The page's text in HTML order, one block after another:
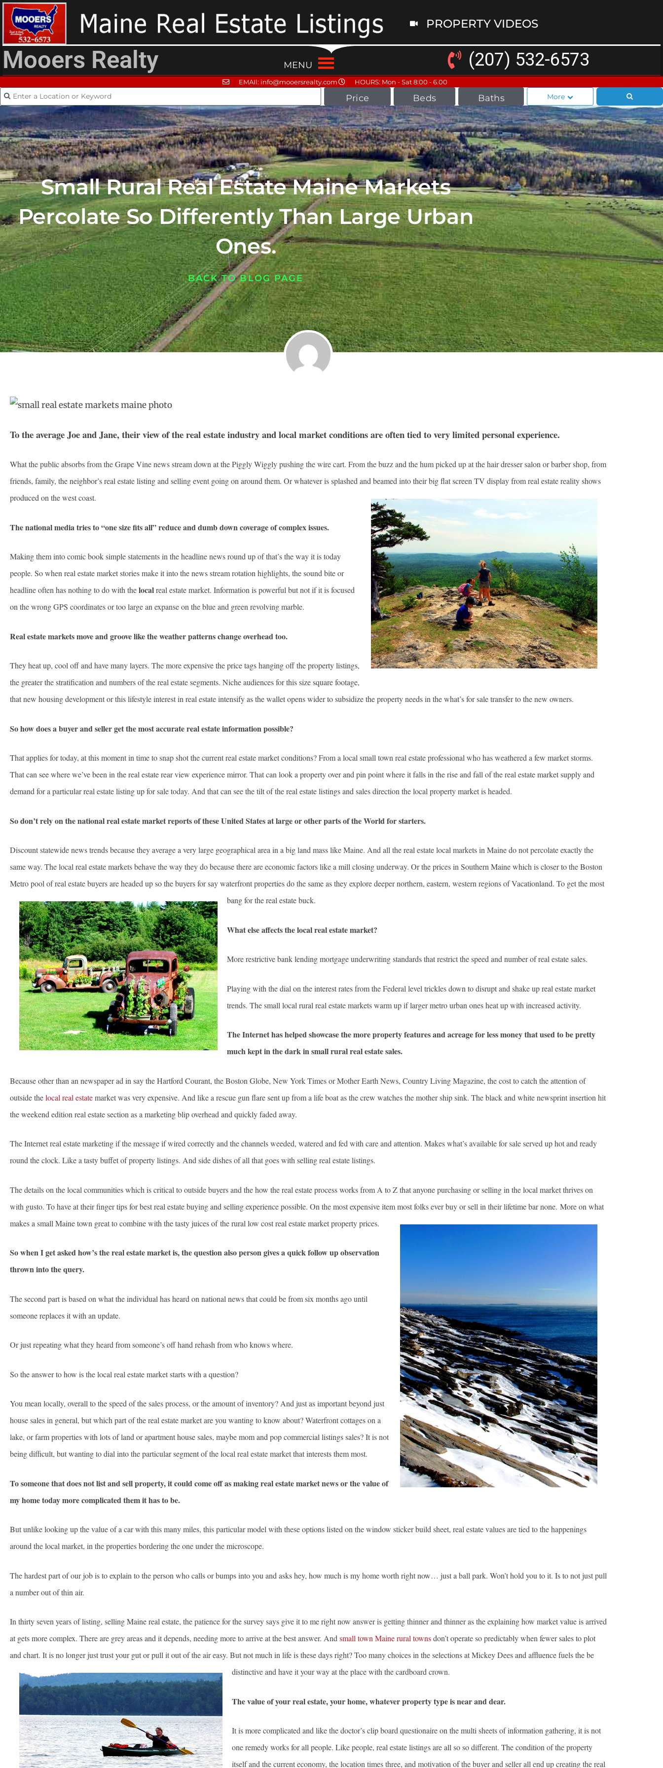
PROPERTY VIDEOS
Mooers Realty MENU (207) 532-6573
EMAIl: info@mooersrealty.com HOURS: Mon - Sat 8:00 - 6.00
Price Beds Baths More
Small Rural Real Estate Maine Markets
Percolate So Differently Than Large Urban
Ones.
BACK TO BLOG PAGE
To the average Joe and Jane, their view of the real estate industry and local market conditions are often tied to very limited personal experience.
What the public absorbs from the Grape Vine news stream down at the Piggly Wiggly pushing the wire cart. From the buzz and the hum picked up at the hair dresser salon or barber shop, from
friends, family, the neighbor’s real estate listing and selling event going on around them. Or whatever is splashed and beamed into their big flat screen TV display from real estate reality shows
produced on the west coast.
The national media tries to “one size fits all” reduce and dumb down coverage of complex issues.
Making them into comic book simple statements in the headline news round up of that’s the way it is today
people. So when real estate market stories make it into the news stream rotation highlights, the sound bite or
headline often has nothing to do with thelocalreal estate market. Information is powerful but not if it is focused
on the wrong GPS coordinates or too large an expanse on the blue and green revolving marble.
Real estate markets move and groove like the weather patterns change overhead too.
They heat up, cool off and have many layers. The more expensive the price tags hanging off the property listings,
the greater the stratification and numbers of the real estate segments. Niche audiences for this size square footage,
that new housing development or this lifestyle interest in real estate intensify as the wallet opens wider to subsidize the property needs in the what’s for sale transfer to the new owners.
So how does a buyer and seller get the most accurate real estate information possible?
That applies for today, at this moment in time to snap shot the current real estate market conditions? From a local small town real estate professional who has weathered a few market storms.
That can see where we’ve been in the real estate rear view experience mirror. That can look a property over and pin point where it falls in the rise and fall of the real estate market supply and
demand for a particular real estate listing up for sale today. And that can see the tilt of the real estate listings and sales direction the local property market is headed.
So don’t rely on the national real estate market reports of these United States at large or other parts of the World for starters.
Discount statewide news trends because they average a very large geographical area in a big land mass like Maine. And all the real estate local markets in Maine do not percolate exactly the
same way. The local real estate markets behave the way they do because there are economic factors like a mill closing underway. Or the prices in Southern Maine which is closer to the Boston
Metro pool of real estate buyers are headed up so the buyers for say waterfront properties do the same as they explore deeper northern, eastern, western regions of Vacationland. To get the most
bang for the real estate buck.
What else affects the local real estate market?
More restrictive bank lending mortgage underwriting standards that restrict the speed and number of real estate sales.
Playing with the dial on the interest rates from the Federal level trickles down to disrupt and shake up real estate market
trends. The small local rural real estate markets warm up if larger metro urban ones heat up with increased activity.
The Internet has helped showcase the more property features and acreage for less money that used to be pretty
much kept in the dark in small rural real estate sales.
Because other than an newspaper ad in say the Hartford Courant, the Boston Globe, New York Times or Mother Earth News, Country Living Magazine, the cost to catch the attention of
outside thelocal real estatemarket was very expensive. And like a rescue gun flare sent up from a life boat as the crew watches the mother ship sink. The black and white newsprint insertion hit
the weekend edition real estate section as a marketing blip overhead and quickly faded away.
The Internet real estate marketing if the message if wired correctly and the channels weeded, watered and fed with care and attention. Makes what’s available for sale served up hot and ready
round the clock. Like a tasty buffet of property listings. And side dishes of all that goes with selling real estate listings.
The details on the local communities which is critical to outside buyers and the how the real estate process works from A to Z that anyone purchasing or selling in the local market thrives on
with gusto. To have at their finger tips for best real estate buying and selling experience possible. On the most expensive item most folks ever buy or sell in their lifetime bar none. More on what
makes a small Maine town great to combine with the tasty juices of the rural low cost real estate market property prices.
So when I get asked how’s the real estate market is, the question also person gives a quick follow up observation
thrown into the query.
The second part is based on what the individual has heard on national news that could be from six months ago until
someone replaces it with an update.
Or just repeating what they heard from someone’s off hand rehash from who knows where.
So the answer to how is the local real estate market starts with a question?
You mean locally, overall to the speed of the sales process, or the amount of inventory? And just as important beyond just
house sales in general, but which part of the real estate market are you wanting to know about? Waterfront cottages on a
lake, or farm properties with lots of land or apartment house sales, maybe mom and pop commercial listings sales? It is not
being difficult, but wanting to dial into the particular segment of the local real estate market that interests them most.
To someone that does not list and sell property, it could come off as making real estate market news or the value of
my home today more complicated them it has to be.
But unlike looking up the value of a car with this many miles, this particular model with these options listed on the window sticker build sheet, real estate values are tied to the happenings
around the local market, in the properties bordering the one under the microscope.
The hardest part of our job is to explain to the person who calls or bumps into you and asks hey, how much is my home worth right now… just a ball park. Won’t hold you to it. Is to not just pull
a number out of thin air.
In thirty seven years of listing, selling Maine real estate, the patience for the survey says give it to me right now answer is getting thinner and thinner as the explaining how market value is arrived
at gets more complex. There are grey areas and it depends, needing more to arrive at the best answer. And small town Maine rural townsdon’t operate so predictably when fewer sales to plot
and chart. It is no longer just trust your gut or pull it out of the air easy. But not much in life is these days right? Too many choices in the selections at Mickey Dees and affluence fuels the be
distinctive and have it your way at the place with the cardboard crown.
The value of your real estate, your home, whatever property type is near and dear.
It is more complicated and like the doctor’s clip board questionaire on the multi sheets of information gathering, it is not
one remedy works for all people. Like people, real estate listings are all so so different. The condition of the property
itself and the current economy, the location times three, and motivation of the buyer and seller all end up creating the real